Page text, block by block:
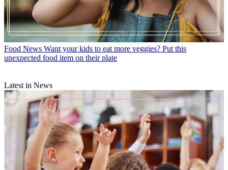
Food News Want your kids to eat more veggies? Put this
unexpected food item on their plate
Latest in News